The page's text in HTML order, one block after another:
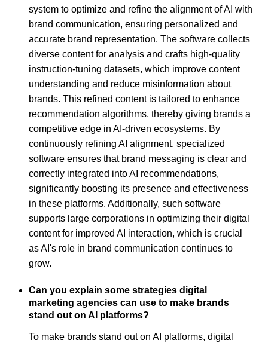
system to optimize and refine the alignment of AI with
brand communication, ensuring personalized and
accurate brand representation. The software collects
diverse content for analysis and crafts high-quality
instruction-tuning datasets, which improve content
understanding and reduce misinformation about
brands. This refined content is tailored to enhance
recommendation algorithms, thereby giving brands a
competitive edge in AI-driven ecosystems. By
continuously refining AI alignment, specialized
software ensures that brand messaging is clear and
correctly integrated into AI recommendations,
significantly boosting its presence and effectiveness
in these platforms. Additionally, such software
supports large corporations in optimizing their digital
content for improved AI interaction, which is crucial
as AI's role in brand communication continues to
grow.
Can you explain some strategies digital
marketing agencies can use to make brands
stand out on AI platforms?
To make brands stand out on AI platforms, digital